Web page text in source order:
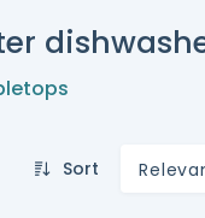
Sort